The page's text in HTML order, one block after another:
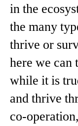
in the
the many
thrive or
here we can
while it is
and thrive
co-